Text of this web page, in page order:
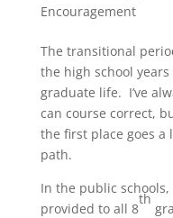
Encouragement
The transitional
the high school
graduate life. I’ve
can course correct,
the first place goes a
path.
In the public
provided to all 8
th